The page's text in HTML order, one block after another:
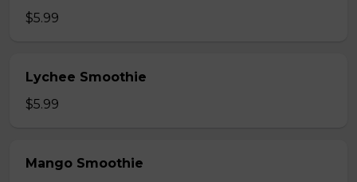
$5.99
Lychee Smoothie
$5.99
Mango Smoothie